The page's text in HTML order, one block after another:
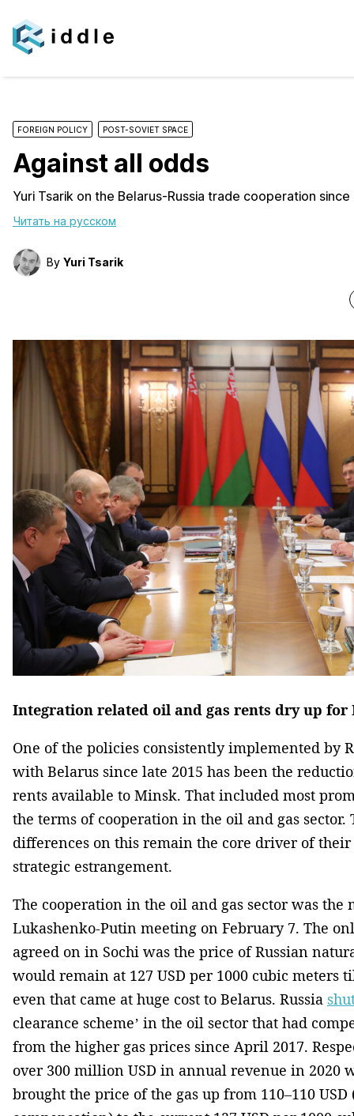
FOREIGN POLICY POST-SOVIET SPACE
Against all odds
Yuri Tsarik on the Belarus-Russia trade cooperation since
Читать на русском
By Yuri Tsarik
Integration related oil and gas rents dry up for
One of the policies consistently implemented by
with Belarus since late 2015 has been the
rents available to Minsk. That included most
the terms of cooperation in the oil and gas sector.
differences on this remain the core driver of
strategic estrangement.
The cooperation in the oil and gas sector was the
Lukashenko-Putin meeting on February 7. The
agreed on in Sochi was the price of Russian
would remain at 127 USD per 1000 cubic meters
even that came at huge cost to Belarus. Russia
clearance scheme’ in the oil sector that had
from the higher gas prices since April 2017.
over 300 million USD in annual revenue in 2020
brought the price of the gas up from 110–110